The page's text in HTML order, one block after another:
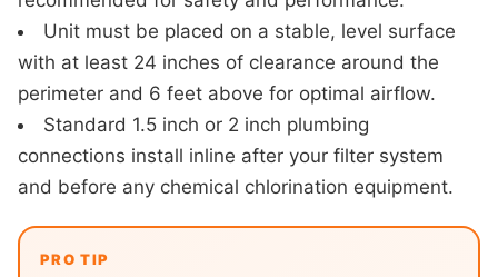
Unit must be placed on a stable, level surface
with at least 24 inches of clearance around the
perimeter and 6 feet above for optimal airflow.
Standard 1.5 inch or 2 inch plumbing
connections install inline after your filter system
and before any chemical chlorination equipment.
PRO TIP